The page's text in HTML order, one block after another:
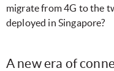
migrate from 4G to the
deployed in Singapore?
A new era of